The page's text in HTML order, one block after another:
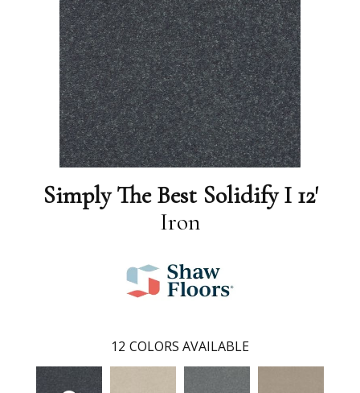
Simply The Best Solidify I 12'
Iron
12 COLORS AVAILABLE